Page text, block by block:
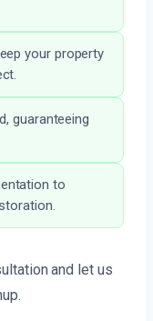
your property
guaranteeing
to
and let us